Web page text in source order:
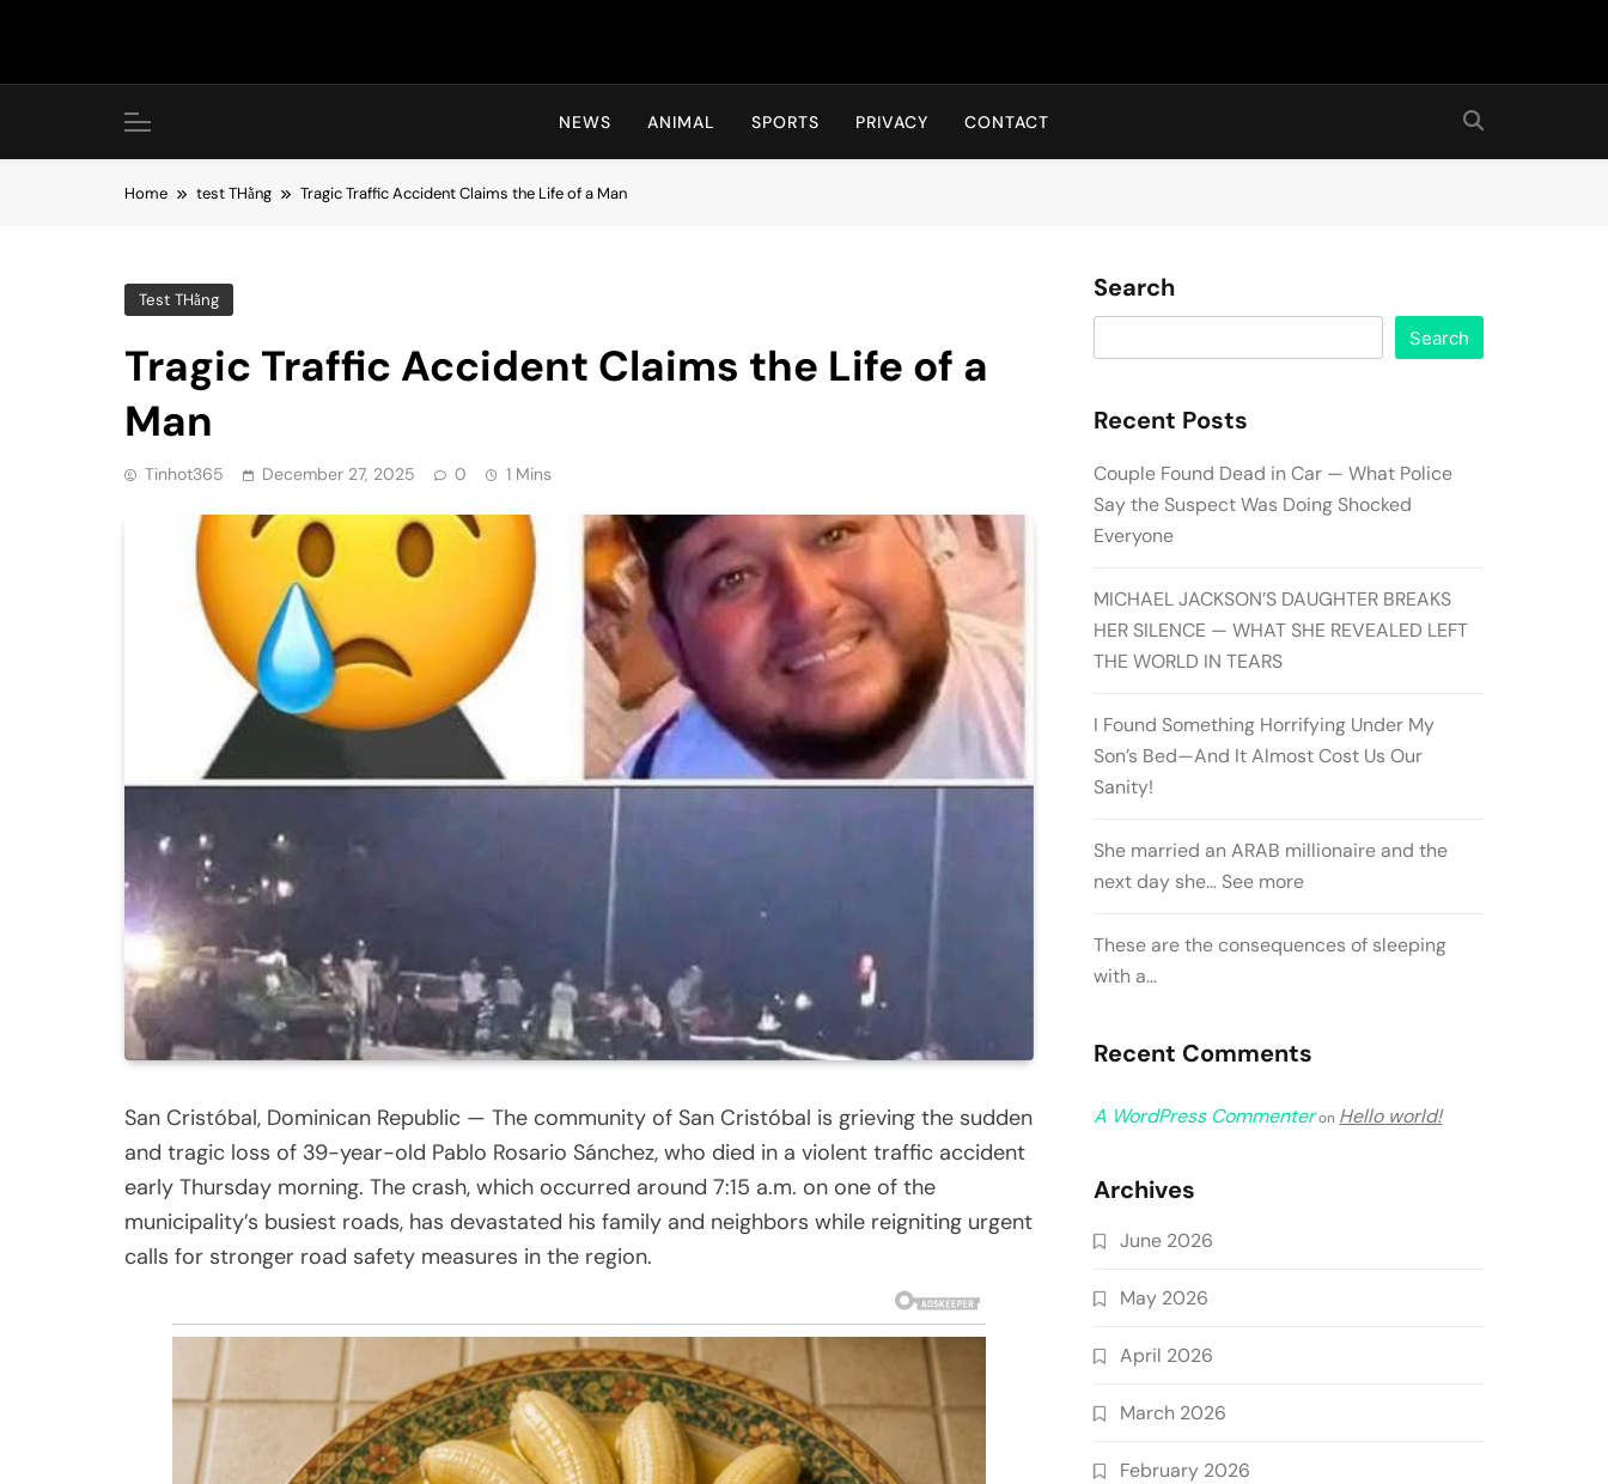
Hot24h
NEWS ANIMAL SPORTS PRIVACY CONTACT
Home test THằng Tragic Traffic Accident Claims the Life of a Man
Test THằng
Tragic Traffic Accident Claims the Life of a
Man
Tinhot365 December 27, 2025 0 1 Mins
San Cristóbal, Dominican Republic — The community of San Cristóbal is grieving the sudden
and tragic loss of 39-year-old Pablo Rosario Sánchez, who died in a violent traffic accident
early Thursday morning. The crash, which occurred around 7:15 a.m. on one of the
municipality’s busiest roads, has devastated his family and neighbors while reigniting urgent
calls for stronger road safety measures in the region.
Search
Search
Recent Posts
Couple Found Dead in Car — What Police
Say the Suspect Was Doing Shocked
Everyone
MICHAEL JACKSON’S DAUGHTER BREAKS
HER SILENCE — WHAT SHE REVEALED LEFT
THE WORLD IN TEARS
I Found Something Horrifying Under My
Son’s Bed—And It Almost Cost Us Our
Sanity!
She married an ARAB millionaire and the
next day she… See more
These are the consequences of sleeping
with a…
Recent Comments
A WordPress Commenteron Hello world!
Archives
June 2026
May 2026
April 2026
March 2026
February 2026